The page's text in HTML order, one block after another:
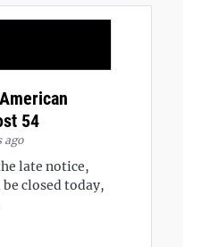
54
ago
late notice,
closed today,